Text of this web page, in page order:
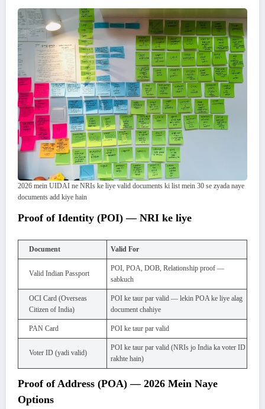
2026 mein UIDAI ne NRIs ke liye valid documents ki list mein 30 se zyada naye
documents add kiye hain
Proof of Identity (POI) — NRI ke liye
Document Valid For
Valid Indian Passport
POI, POA, DOB, Relationship proof —
sabkuch
OCI Card (Overseas
Citizen of India)
POI ke taur par valid — lekin POA ke liye alag
document chahiye
PAN Card POI ke taur par valid
Voter ID (yadi valid)
POI ke taur par valid (NRIs jo India ka voter ID
rakhte hain)
Proof of Address (POA) — 2026 Mein Naye
Options